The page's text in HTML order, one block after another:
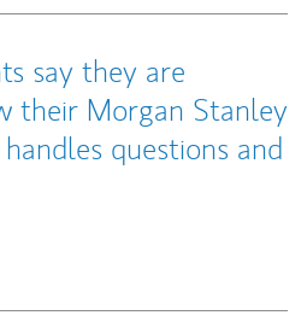
say they are
their Morgan Stanley
questions and